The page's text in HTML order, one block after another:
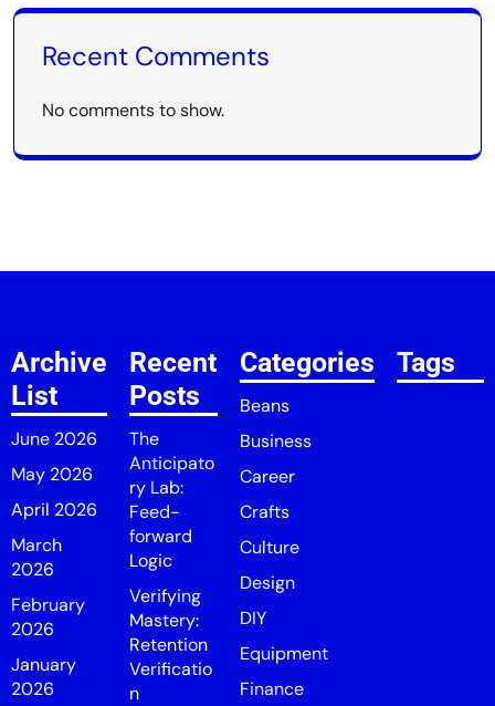
Recent Comments
No comments to show.
Archive
List
June 2026
May 2026
April 2026
March
2026
February
2026
January
2026
Recent
Posts
The
Anticipato
ry Lab:
Feed-
forward
Logic
Verifying
Mastery:
Retention
Verificatio
n
Categories
Beans
Business
Career
Crafts
Culture
Design
DIY
Equipment
Finance
Tags